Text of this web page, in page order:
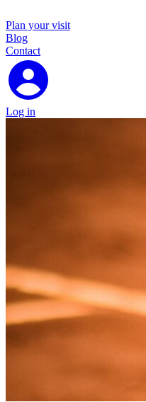
Plan your visit
Blog
Contact
Log in